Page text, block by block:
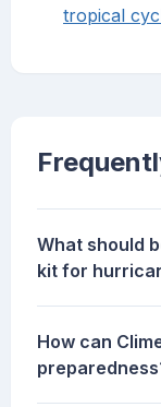
tropical
What should
kit for
How can